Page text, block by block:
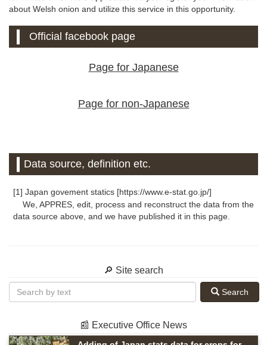
about Welsh onion and utilize this service in this opportunity.
Official facebook page
Page for Japanese
Page for non-Japanese
Data source, definition etc.
[1] Japan govement statics [https://www.e-stat.go.jp/]
We, APPRES, edit, process and reconstruct the data from the
data source above, and we have published it in this page.
🔎 Site search
Search
📰 Executive Office News